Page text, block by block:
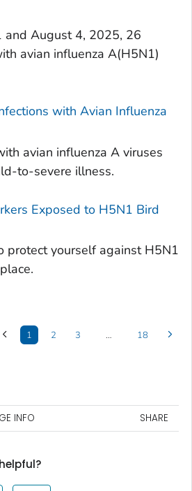
and August 4, 2025, 26
avian influenza A(H5N1)
with Avian Influenza
avian influenza A viruses
to-severe illness.
Exposed to H5N1 Bird
protect yourself against H5N1
1 2 3 … 18
INFO SHARE